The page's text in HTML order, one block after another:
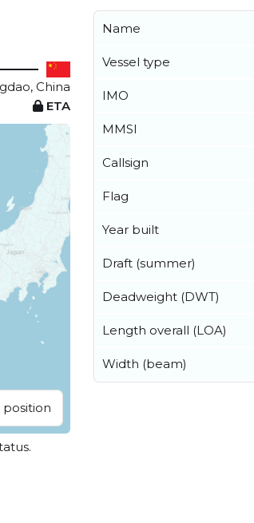
China
ETA
position
Name
Vessel type
IMO
MMSI
Callsign
Flag
Year built
Draft (summer)
Deadweight (DWT)
Length overall (LOA)
Width (beam)